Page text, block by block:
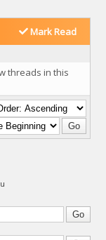
Mark Read
threads in this